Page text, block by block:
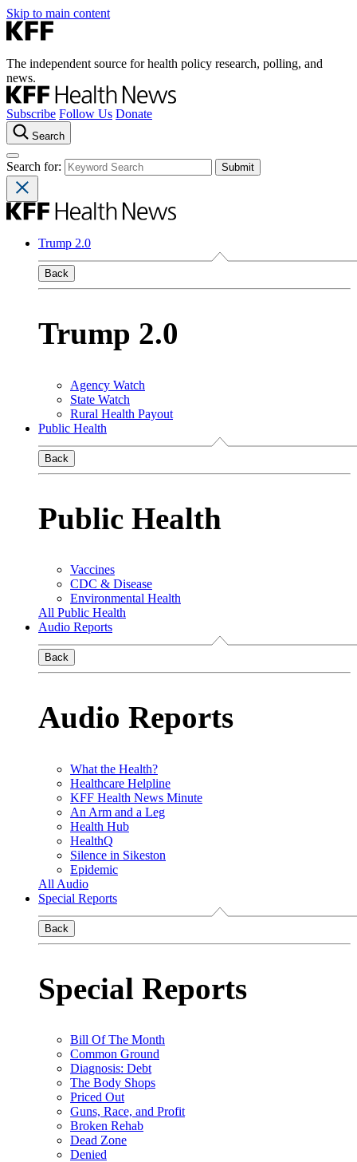
Skip to main content
The independent source for health policy research, polling, and
news.
Subscribe Follow Us Donate
Search
Search for:
Trump 2.0
Back
Trump 2.0
Agency Watch
State Watch
Rural Health Payout
Public Health
Back
Public Health
Vaccines
CDC & Disease
Environmental Health
All Public Health
Audio Reports
Back
Audio Reports
What the Health?
Healthcare Helpline
KFF Health News Minute
An Arm and a Leg
Health Hub
HealthQ
Silence in Sikeston
Epidemic
All Audio
Special Reports
Back
Special Reports
Bill Of The Month
Common Ground
Diagnosis: Debt
The Body Shops
Priced Out
Guns, Race, and Profit
Broken Rehab
Dead Zone
Denied